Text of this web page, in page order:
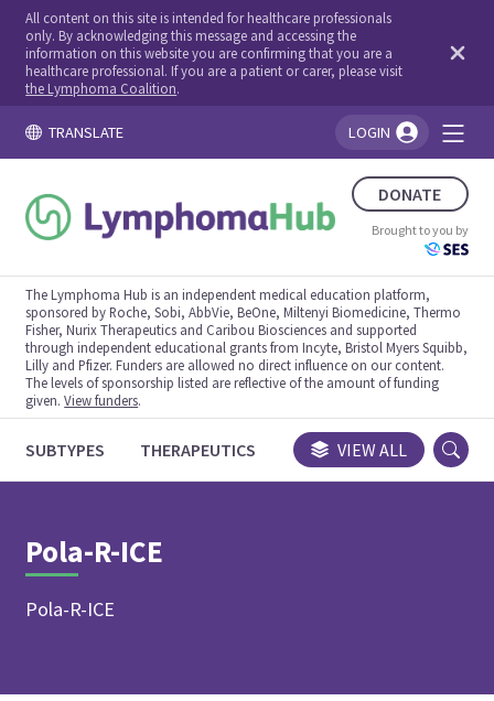
All content on this site is intended for healthcare professionals
only. By acknowledging this message and accessing the
information on this website you are confirming that you are a
healthcare professional. If you are a patient or carer, please visit
the Lymphoma Coalition.
TRANSLATE LOGIN
DONATE
Brought to you by
The Lymphoma Hub is an independent medical education platform,
sponsored by Roche, Sobi, AbbVie, BeOne, Miltenyi Biomedicine, Thermo
Fisher, Nurix Therapeutics and Caribou Biosciences and supported
through independent educational grants from Incyte, Bristol Myers Squibb,
Lilly and Pfizer. Funders are allowed no direct influence on our content.
The levels of sponsorship listed are reflective of the amount of funding
given.View funders.
SUBTYPES THERAPEUTICS CONGRESSES TRIALS
VIEW ALL
Pola-R-ICE
Pola-R-ICE